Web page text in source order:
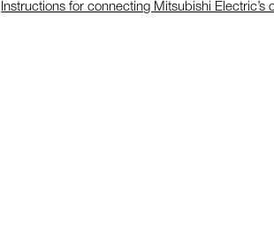
Instructions for connecting Mitsubishi